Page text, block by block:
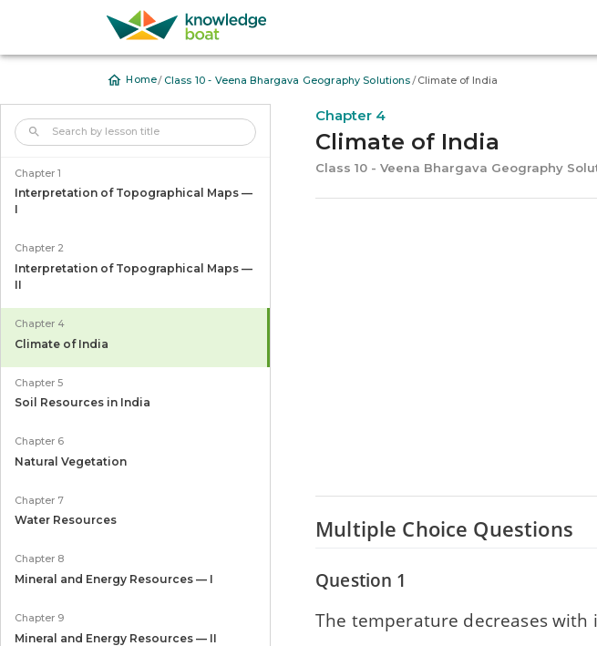
Home/ Class 10 - Veena Bhargava Geography Solutions/Climate of India
Chapter 1
Interpretation of Topographical Maps —
I
Chapter 2
Interpretation of Topographical Maps —
II
Chapter 4
Climate of India
Chapter 5
Soil Resources in India
Chapter 6
Natural Vegetation
Chapter 7
Water Resources
Chapter 8
Mineral and Energy Resources — I
Chapter 9
Mineral and Energy Resources — II
Chapter 4
Climate of India
Class 10 - Veena Bhargava Geography
Multiple Choice Questions
Question 1
The temperature decreases